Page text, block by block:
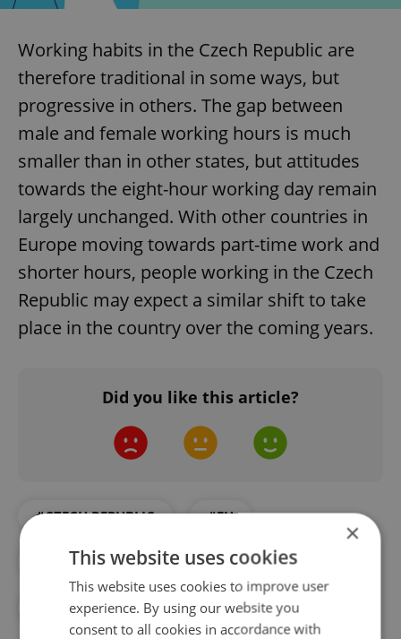
Working habits in the Czech Republic are
therefore traditional in some ways, but
progressive in others. The gap between
male and female working hours is much
smaller than in other states, but attitudes
towards the eight-hour working day remain
largely unchanged. With other countries in
Europe moving towards part-time work and
shorter hours, people working in the Czech
Republic may expect a similar shift to take
place in the country over the coming years.
Did you like this article?
#CZECH REPUBLIC #EU
#EUROSTAT #PART-TIME WORK
#WORK
×
This website uses cookies
This website uses cookies to improve user
experience. By using our website you
consent to all cookies in accordance with